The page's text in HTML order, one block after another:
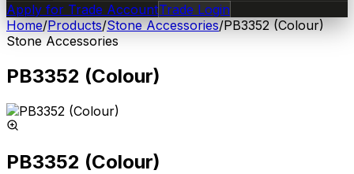
Apply for Trade AccountTrade Login
Home/Products/Stone Accessories/PB3352 (Colour)
Stone Accessories
PB3352 (Colour)
PB3352 (Colour)